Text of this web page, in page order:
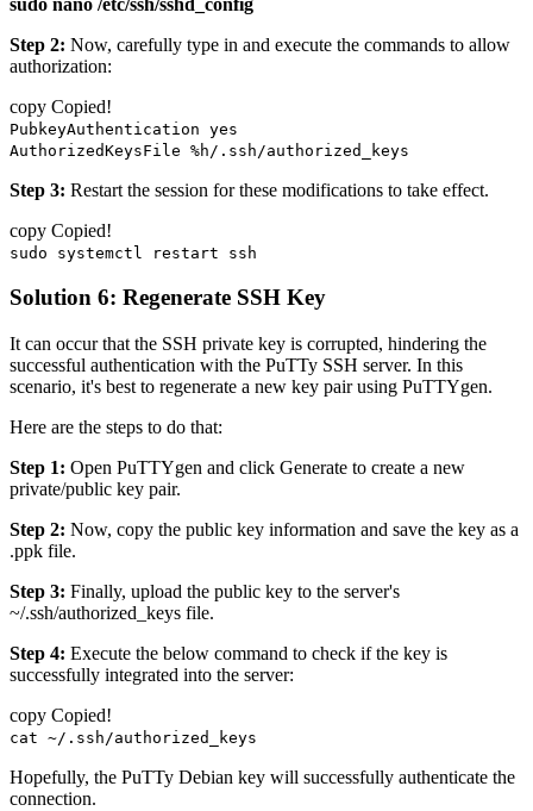
Step 2: Now, carefully type in and execute the commands to allow
authorization:
copy Copied!
PubkeyAuthentication yes
AuthorizedKeysFile %h/.ssh/authorized_keys
Step 3: Restart the session for these modifications to take effect.
copy Copied!
sudo systemctl restart ssh
Solution 6: Regenerate SSH Key
It can occur that the SSH private key is corrupted, hindering the
successful authentication with the PuTTy SSH server. In this
scenario, it's best to regenerate a new key pair using PuTTYgen.
Here are the steps to do that:
Step 1: Open PuTTYgen and click Generate to create a new
private/public key pair.
Step 2: Now, copy the public key information and save the key as a
.ppk file.
Step 3: Finally, upload the public key to the server's
~/.ssh/authorized_keys file.
Step 4: Execute the below command to check if the key is
successfully integrated into the server:
copy Copied!
cat ~/.ssh/authorized_keys
Hopefully, the PuTTy Debian key will successfully authenticate the
connection.